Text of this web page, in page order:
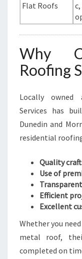
Flat Roofs
Why
Roofing
Locally owned
Services has
Dunedin and
residential
Quality
Use of
Efficient
Excellent
Whether you
metal roof,
completed on